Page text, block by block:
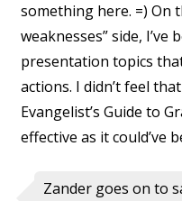
something here. =) On
weaknesses” side,
presentation topics
actions. I didn’t feel
Evangelist’s Guide to
effective as it could’ve
Zander goes on to